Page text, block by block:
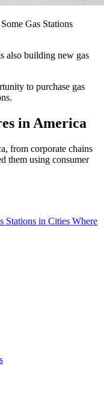
Gas Stations
also building new gas
to purchase gas
in America
from corporate chains
them using consumer
Stations in Cities Where